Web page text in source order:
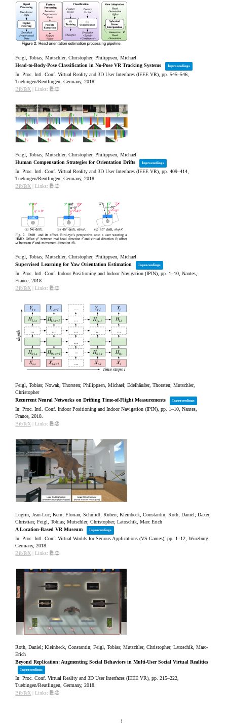
Feigl, Tobias; Mutschler, Christopher; Philippsen, Michael
Head-to-Body-Pose Classification in No-Pose VR Tracking Systems
Inproceedings
In:Proc. Intl. Conf. Virtual Reality and 3D User Interfaces (IEEE VR),pp. 545–546,
Tuebingen/Reutlingen, Germany,2018
BibTeX
|Links:
Feigl, Tobias; Mutschler, Christopher; Philippsen, Michael
Human Compensation Strategies for Orientation Drifts
Inproceedings
In:Proc. Intl. Conf. Virtual Reality and 3D User Interfaces (IEEE VR),pp. 409–414,
Tuebingen/Reutlingen, Germany,2018
BibTeX
|Links:
Feigl, Tobias; Mutschler, Christopher; Philippsen, Michael
Supervised Learning for Yaw Orientation Estimation
Inproceedings
In:Proc. Intl. Conf. Indoor Positioning and Indoor Navigation (IPIN),pp. 1–10,Nantes,
France,2018
BibTeX
|Links:
Feigl, Tobias; Nowak, Thorsten; Philippsen, Michael; Edelhäußer, Thorsten; Mutschler,
Christopher
Recurrent Neural Networks on Drifting Time-of-Flight Measurements
Inproceedings
In:Proc. Intl. Conf. Indoor Positioning and Indoor Navigation (IPIN),pp. 1–10,Nantes,
France,2018
BibTeX
|Links:
Lugrin, Jean-Luc; Kern, Florian; Schmidt, Ruben; Kleinbeck, Constantin; Roth, Daniel; Daxer,
Christian; Feigl, Tobias; Mutschler, Christopher; Latoschik, Marc Erich
A Location-Based VR Museum
Inproceedings
In:Proc. Intl. Conf. Virtual Worlds for Serious Applications (VS-Games),pp. 1–12,Würzburg,
Germany,2018
BibTeX
|Links:
Roth, Daniel; Kleinbeck, Constantin; Feigl, Tobias; Mutschler, Christopher; Latoschik, Marc-
Erich
Beyond Replication: Augmenting Social Behaviors in Multi-User Social Virtual Realities
Inproceedings
In:Proc. Conf. Virtual Reality and 3D User Interfaces (IEEE VR),pp. 215–222,
Tuebingen/Reutlingen, Germany,2018
BibTeX
|Links: